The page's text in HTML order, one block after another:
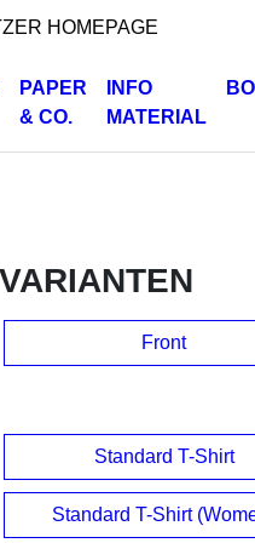
HOMEPAGE
PAPER
& CO.
INFO
MATERIAL
VARIANTEN
Front
Standard T-Shirt
Standard T-Shirt